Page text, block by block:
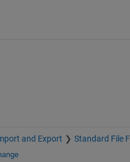
and Export Standard File